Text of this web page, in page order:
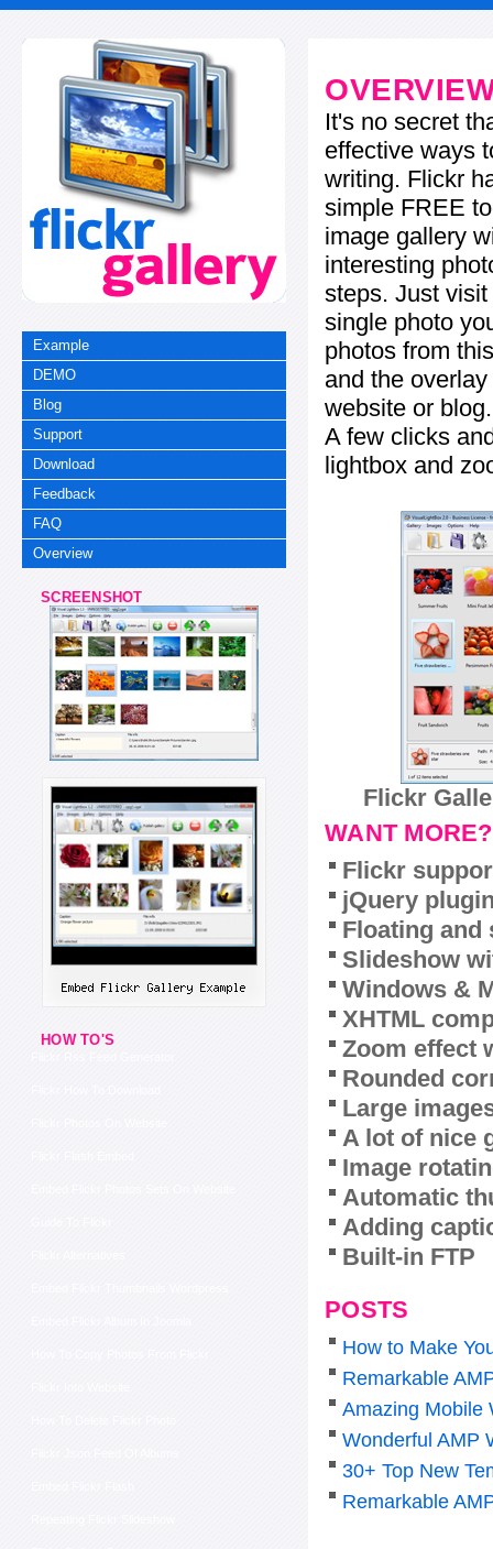
Example
DEMO
Blog
Support
Download
Feedback
FAQ
Overview
SCREENSHOT
HOW TO'S
It's no secret
effective ways
writing. Flickr
simple FREE
image gallery
interesting
steps. Just
single photo
photos from
and the
website or blog.
A few clicks
lightbox and
Flickr
WANT MORE?
Flickr
jQuery
Floating and
Slideshow
Windows &
XHTML
Zoom effect
Rounded
Large
A lot of nice
Image
Automatic
Adding
Built-in FTP
POSTS
How to Make
Remarkable
Amazing Mobile
Wonderful AMP
30+ Top New
Remarkable